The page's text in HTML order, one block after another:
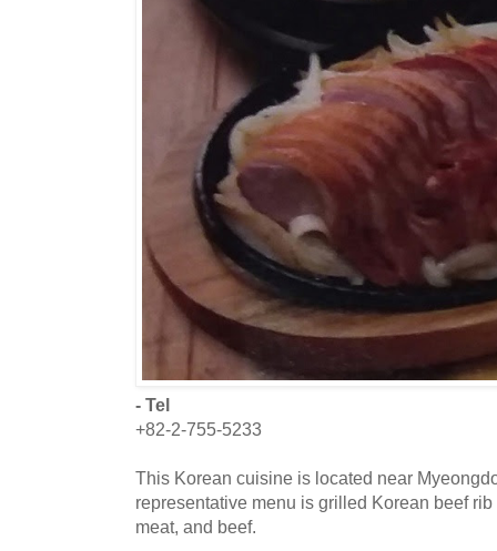
- Tel
+82-2-755-5233
This Korean cuisine is located near
representative menu is grilled Korean beef
meat, and beef.